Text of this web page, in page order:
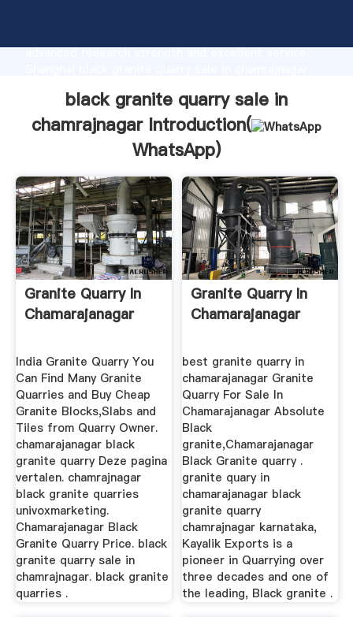
advanced research strength and excellent service,
customers.black granite quarry sale in
chamrajnagar Introduction(
WhatsApp)
Granite Quarry In
Chamarajanagar
India Granite Quarry You
Can Find Many Granite
Quarries and Buy Cheap
Granite Blocks,Slabs and
Tiles from Quarry Owner.
chamarajanagar black
granite quarry Deze pagina
vertalen. chamrajnagar
black granite quarries
univoxmarketing.
Chamarajanagar Black
Granite Quarry Price. black
granite quarry sale in
chamrajnagar. black granite
quarries .
Granite Quarry In
Chamarajanagar
best granite quarry in
chamarajanagar Granite
Quarry For Sale In
Chamarajanagar Absolute
Black
granite,Chamarajanagar
Black Granite quarry .
granite quary in
chamarajanagar black
granite quarry
chamrajnagar karnataka,
Kayalik Exports is a
pioneer in Quarrying over
three decades and one of
the leading, Black granite .